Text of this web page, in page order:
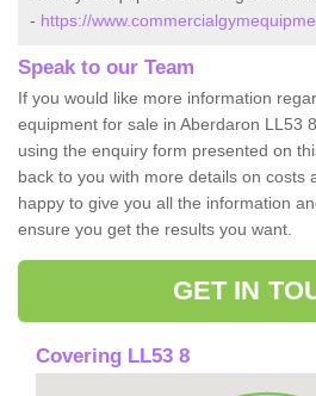
- https://
Speak to our Team
If you would like more information
equipment for sale in Aberdaron LL53
using the enquiry form presented on
back to you with more details on costs
happy to give you all the information
ensure you get the results you want.
GET IN
Covering LL53 8